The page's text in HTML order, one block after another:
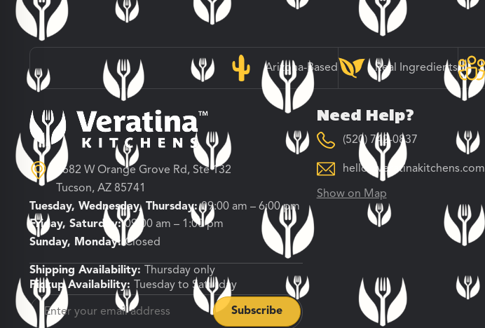
Arizona-Based Real Ingredients
3682 W Orange Grove Rd, Ste 132
Tucson, AZ 85741
Tuesday, Wednesday, Thursday:09:00 am – 6:00 pm
Friday, Saturday:09:00 am – 1:00 pm
Sunday, Monday: Closed
Shipping Availability:
Thursday only
Pickup Availability:
Tuesday to Saturday
Need Help?
(520) 742-0837
hello@veratinakitchens.com
Show on Map